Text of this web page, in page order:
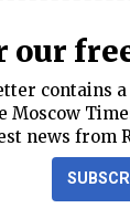
our
contains
Moscow
news from